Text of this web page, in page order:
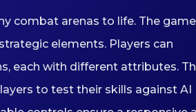
combat arenas to life. The game
elements. Players can
each with different attributes.
to test their skills against AI